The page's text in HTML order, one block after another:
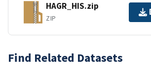
HAGR_HIS.zip
ZIP
Find Related Datasets